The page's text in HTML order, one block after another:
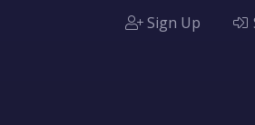
Sign Up